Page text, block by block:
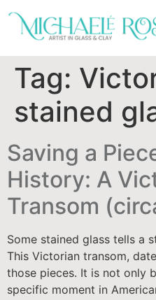
Tag:
stained
Saving a
History: A
Transom
Some stained glass tells a
This Victorian transom,
those pieces. It is not only
specific moment in